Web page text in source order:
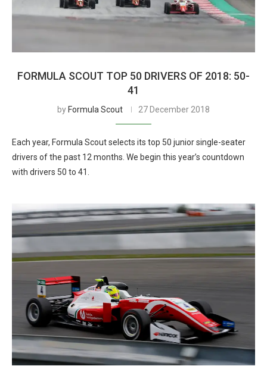
FORMULA SCOUT TOP 50 DRIVERS OF 2018: 50-
41
by Formula Scout 27 December 2018
Each year, Formula Scout selects its top 50 junior single-seater
drivers of the past 12 months. We begin this year’s countdown
with drivers 50 to 41.